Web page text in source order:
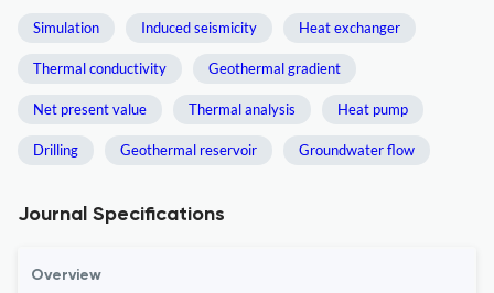
Simulation Induced seismicity Heat exchanger
Thermal conductivity Geothermal gradient
Net present value Thermal analysis Heat pump
Drilling Geothermal reservoir Groundwater flow
Journal Specifications
Overview